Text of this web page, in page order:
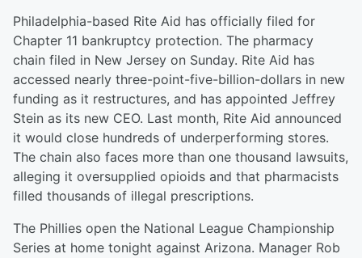
Philadelphia-based Rite Aid has officially filed for
Chapter 11 bankruptcy protection. The pharmacy
chain filed in New Jersey on Sunday. Rite Aid has
accessed nearly three-point-five-billion-dollars in new
funding as it restructures, and has appointed Jeffrey
Stein as its new CEO. Last month, Rite Aid announced
it would close hundreds of underperforming stores.
The chain also faces more than one thousand lawsuits,
alleging it oversupplied opioids and that pharmacists
filled thousands of illegal prescriptions.
The Phillies open the National League Championship
Series at home tonight against Arizona. Manager Rob